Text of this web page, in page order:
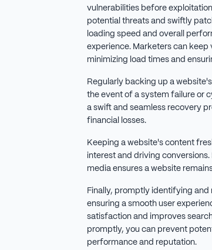
vulnerabilities before
potential threats and swiftly
loading speed and overall
experience. Marketers can
minimizing load times and
Regularly backing up a
the event of a system failure or
a swift and seamless recovery
financial losses.
Keeping a website's content
interest and driving
media ensures a website
Finally, promptly identifying and
ensuring a smooth user
satisfaction and improves
promptly, you can prevent
performance and reputation.